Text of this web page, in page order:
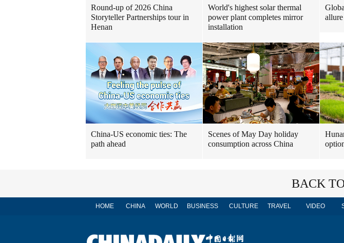
Round-up of 2026 China
Storyteller Partnerships tour in
Henan
World's highest solar thermal
power plant completes mirror
installation
allure
China-US economic ties: The
path ahead
Scenes of May Day holiday
consumption across China
BACK
HOME CHINA WORLD BUSINESS CULTURE TRAVEL VIDEO